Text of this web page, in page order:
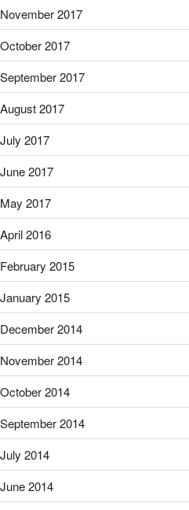
November 2017
October 2017
September 2017
August 2017
July 2017
June 2017
May 2017
April 2016
February 2015
January 2015
December 2014
November 2014
October 2014
September 2014
July 2014
June 2014